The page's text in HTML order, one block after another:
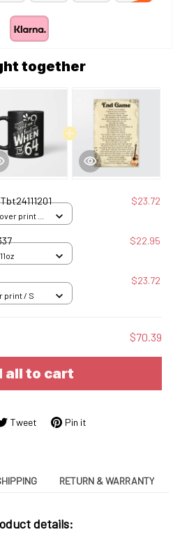
together
$23.72
print /
$22.95
$23.72
print / S
$70.39
all to cart
Tweet Pin it
RETURN & WARRANTY
details: